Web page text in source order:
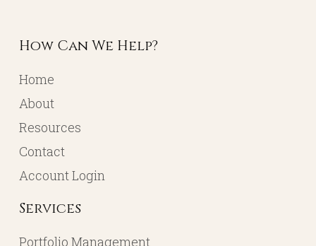
How Can We Help?
Home
About
Resources
Contact
Account Login
Services
Portfolio Management